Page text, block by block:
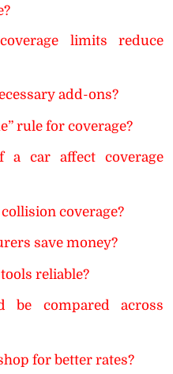
limits reduce
add-ons?
rule for coverage?
a car affect coverage
coverage?
save money?
reliable?
be compared across
for better rates?